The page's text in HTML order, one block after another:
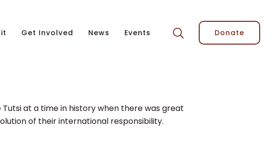
Get Involved News Events Donate
at a time in history when there was great
of their international responsibility.